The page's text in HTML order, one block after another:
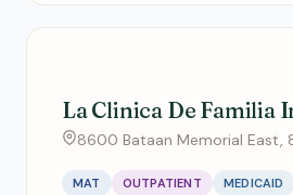
La Clinica De Familia
8600 Bataan Memorial East,
MAT OUTPATIENT MEDICAID